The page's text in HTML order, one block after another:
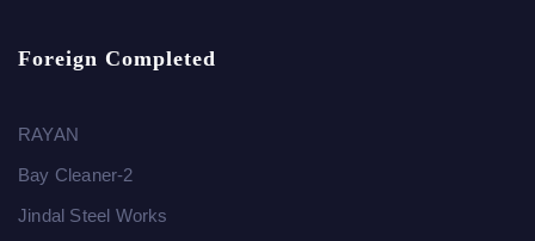
Foreign Completed
RAYAN
Bay Cleaner-2
Jindal Steel Works